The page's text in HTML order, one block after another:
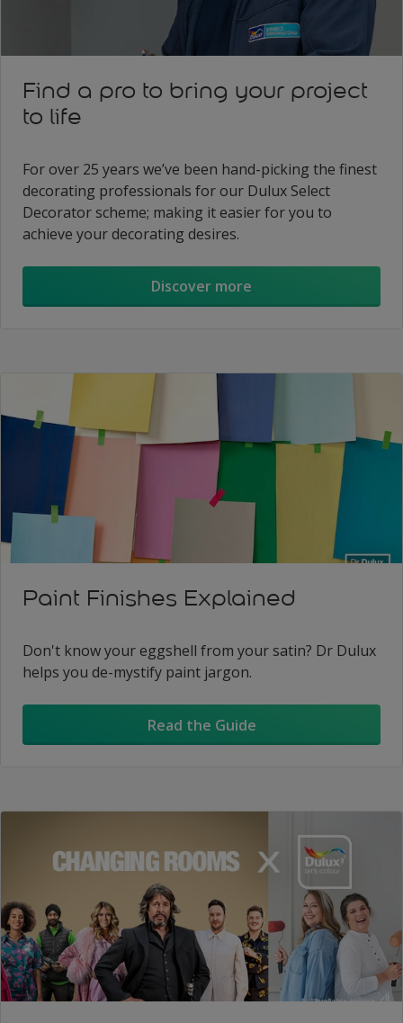
Find a pro to bring your project
to life
For over 25 years we’ve been hand-picking the finest
decorating professionals for our Dulux Select
Decorator scheme; making it easier for you to
achieve your decorating desires.
Discover more
Paint Finishes Explained
Don't know your eggshell from your satin? Dr Dulux
helps you de-mystify paint jargon.
Read the Guide